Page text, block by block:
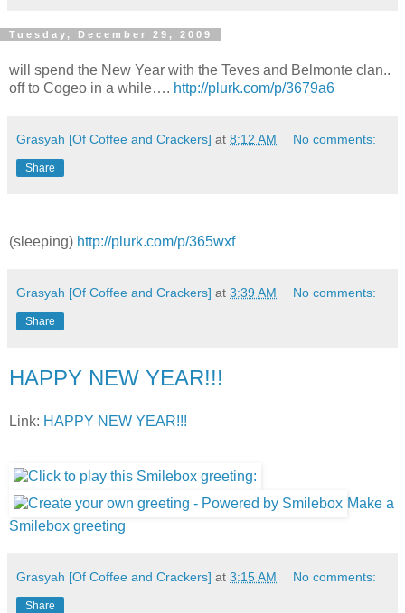
Tuesday, December 29, 2009
will spend the New Year with the Teves and Belmonte clan..
off to Cogeo in a while…. http://plurk.com/p/3679a6
Grasyah [Of Coffee and Crackers] at 8:12 AM No comments:
Share
(sleeping) http://plurk.com/p/365wxf
Grasyah [Of Coffee and Crackers] at 3:39 AM No comments:
Share
HAPPY NEW YEAR!!!
Link: HAPPY NEW YEAR!!!
Make a
Smilebox greeting
Grasyah [Of Coffee and Crackers] at 3:15 AM No comments:
Share